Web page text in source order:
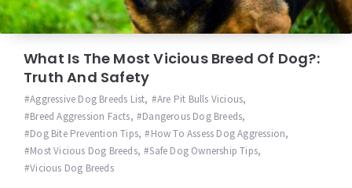
What Is The Most Vicious Breed Of Dog?:
Truth And Safety
Aggressive Dog Breeds List, Are Pit Bulls Vicious,
Breed Aggression Facts, Dangerous Dog Breeds,
Dog Bite Prevention Tips, How To Assess Dog Aggression,
Most Vicious Dog Breeds, Safe Dog Ownership Tips,
Vicious Dog Breeds